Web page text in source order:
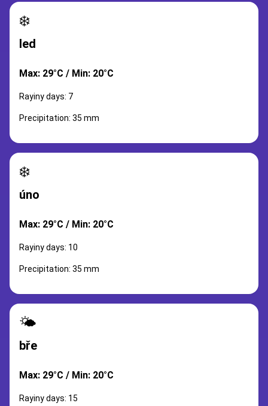
❄️
led
Max: 29°C / Min: 20°C
Rayiny days: 7
Precipitation: 35 mm
❄️
úno
Max: 29°C / Min: 20°C
Rayiny days: 10
Precipitation: 35 mm
🌤️
bře
Max: 29°C / Min: 20°C
Rayiny days: 15